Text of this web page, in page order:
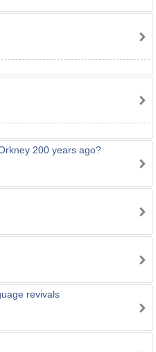
200 years ago?
revivals